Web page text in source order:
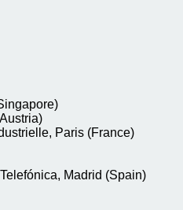
Paris (France)
Madrid (Spain)